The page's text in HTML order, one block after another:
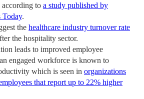
to a study published by
Today.
the healthcare industry turnover rate
the hospitality sector.
leads to improved employee
engaged workforce is known to
which is seen in organizations
that report up to 22% higher